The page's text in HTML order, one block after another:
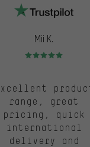
Mii K.
Rating: 5 of 5
range, great
pricing, quick
international
delivery and